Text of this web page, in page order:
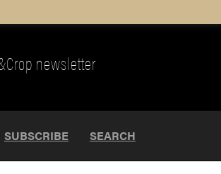
newsletter
SUBSCRIBE SEARCH